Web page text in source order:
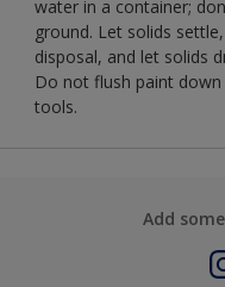
water in a container;
ground. Let solids
disposal, and let solids
Do not flush paint
tools.
Add